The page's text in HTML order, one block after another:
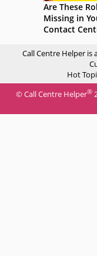
Are These
Missing in
Contact
Call Centre Helper is
Hot
© Call Centre Helper®